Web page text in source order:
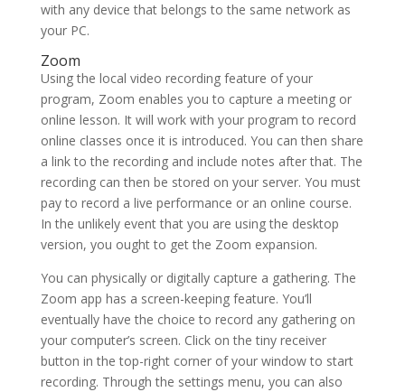
with any device that belongs to the same network as
your PC.
Zoom
Using the local video recording feature of your
program, Zoom enables you to capture a meeting or
online lesson. It will work with your program to record
online classes once it is introduced. You can then share
a link to the recording and include notes after that. The
recording can then be stored on your server. You must
pay to record a live performance or an online course.
In the unlikely event that you are using the desktop
version, you ought to get the Zoom expansion.
You can physically or digitally capture a gathering. The
Zoom app has a screen-keeping feature. You’ll
eventually have the choice to record any gathering on
your computer’s screen. Click on the tiny receiver
button in the top-right corner of your window to start
recording. Through the settings menu, you can also